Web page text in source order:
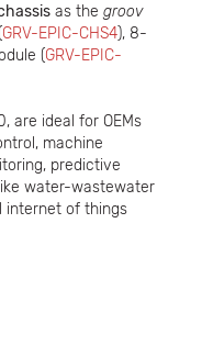
as the groov
GRV-EPIC-CHS4), 8-
(GRV-EPIC-
are ideal for OEMs
machine
predictive
water-wastewater
internet of things